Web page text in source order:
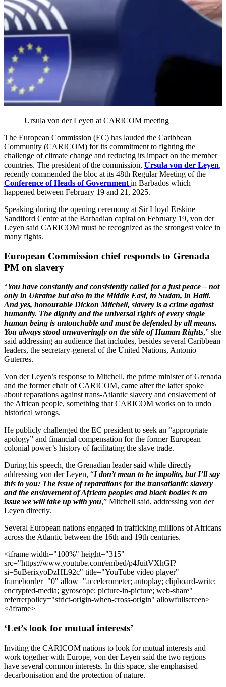
Ursula von der Leyen at CARICOM meeting
The European Commission (EC) has lauded the Caribbean
Community (CARICOM) for its commitment to fighting the
challenge of climate change and reducing its impact on the member
countries. The president of the commission, Ursula von der Leyen,
recently commended the bloc at its 48th Regular Meeting of the
Conference of Heads of Government in Barbados which
happened between February 19 and 21, 2025.
Speaking during the opening ceremony at Sir Lloyd Erskine
Sandiford Centre at the Barbadian capital on February 19, von der
Leyen said CARICOM must be recognized as the strongest voice in
many fights.
European Commission chief responds to Grenada
PM on slavery
“You have constantly and consistently called for a just peace – not
only in Ukraine but also in the Middle East, in Sudan, in Haiti.
And yes, honourable Dickon Mitchell, slavery is a crime against
humanity. The dignity and the universal rights of every single
human being is untouchable and must be defended by all means.
You always stood unwaveringly on the side of Human Rights,” she
said addressing an audience that includes, besides several Caribbean
leaders, the secretary-general of the United Nations, Antonio
Guterres.
Von der Leyen’s response to Mitchell, the prime minister of Grenada
and the former chair of CARICOM, came after the latter spoke
about reparations against trans-Atlantic slavery and enslavement of
the African people, something that CARICOM works on to undo
historical wrongs.
He publicly challenged the EC president to seek an “appropriate
apology” and financial compensation for the former European
colonial power’s history of facilitating the slave trade.
During his speech, the Grenadian leader said while directly
addressing von der Leyen, “I don’t mean to be impolite, but I’ll say
this to you: The issue of reparations for the transatlantic slavery
and the enslavement of African peoples and black bodies is an
issue we will take up with you,” Mitchell said, addressing von der
Leyen directly.
Several European nations engaged in trafficking millions of Africans
across the Atlantic between the 16th and 19th centuries.
<iframe width="100%" height="315"
src="https://www.youtube.com/embed/p4JuitVXhGI?
si=5uBerixyoDzHL92c" title="YouTube video player"
frameborder="0" allow="accelerometer; autoplay; clipboard-write;
encrypted-media; gyroscope; picture-in-picture; web-share"
referrerpolicy="strict-origin-when-cross-origin" allowfullscreen>
</iframe>
‘Let’s look for mutual interests’
Inviting the CARICOM nations to look for mutual interests and
work together with Europe, von der Leyen said the two regions
have several common interests. In this space, she emphasised
decarbonisation and the protection of nature.